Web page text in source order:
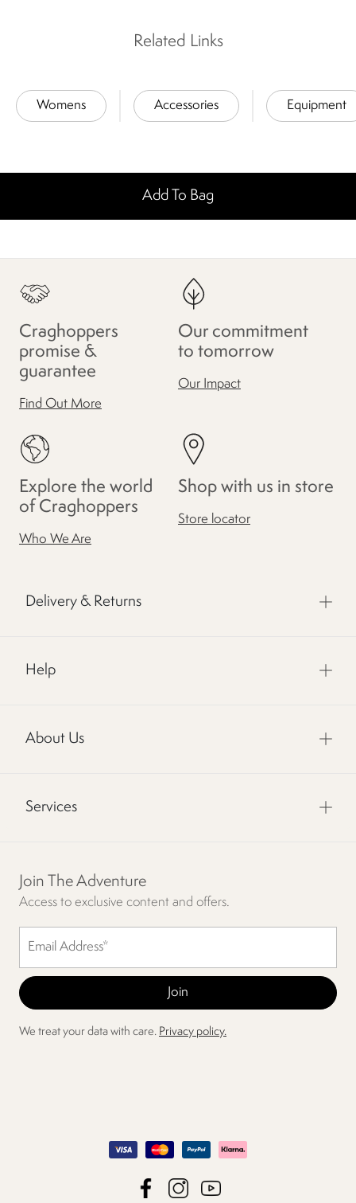
Related Links
Womens Accessories Equipment
Add To Bag
Craghoppers
promise &
guarantee
Find Out More
Our commitment
to tomorrow
Our Impact
Explore the world
of Craghoppers
Who We Are
Shop with us in store
Store locator
Delivery & Returns
Help
About Us
Services
Join The Adventure
Access to exclusive content and offers.
We treat your data with care. Privacy policy.